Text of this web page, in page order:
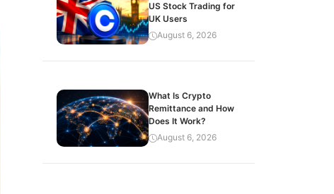
US Stock Trading for
UK Users
August 6, 2026
What Is Crypto
Remittance and How
Does It Work?
August 6, 2026